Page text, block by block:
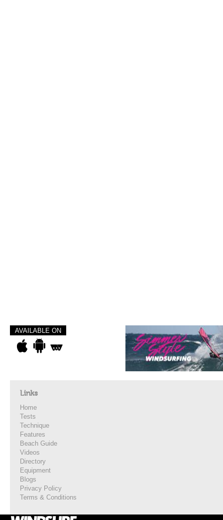
AVAILABLE ON
Links
Home
Tests
Technique
Features
Beach Guide
Videos
Directory
Equipment
Blogs
Privacy Policy
Terms & Conditions